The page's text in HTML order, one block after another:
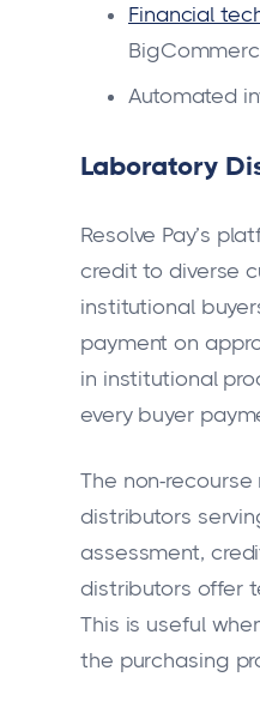
Financial
Automated
Laboratory
Resolve Pay’s
credit to diverse
institutional
payment on
in institutional
every buyer
The non-recourse
distributors
assessment,
distributors offer
This is useful
the purchasing